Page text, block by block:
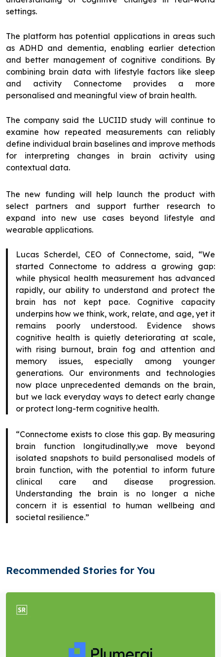
settings.
The platform has potential applications in areas such
as ADHD and dementia, enabling earlier detection
and better management of cognitive conditions. By
combining brain data with lifestyle factors like sleep
and activity Connectome provides a more
personalised and meaningful view of brain health.
The company said the LUCIID study will continue to
examine how repeated measurements can reliably
define individual brain baselines and improve methods
for interpreting changes in brain activity using
contextual data.
The new funding will help launch the product with
select partners and support further research to
expand into new use cases beyond lifestyle and
wearable applications.
Lucas Scherdel, CEO of Connectome, said, “We
started Connectome to address a growing gap:
while physical health measurement has advanced
rapidly, our ability to understand and protect the
brain has not kept pace. Cognitive capacity
underpins how we think, work, relate, and age, yet it
remains poorly understood. Evidence shows
cognitive health is quietly deteriorating at scale,
with rising burnout, brain fog and attention and
memory issues, especially among younger
generations. Our environments and technologies
now place unprecedented demands on the brain,
but we lack everyday ways to detect early change
or protect long-term cognitive health.
“Connectome exists to close this gap. By measuring
brain function longitudinally,we move beyond
isolated snapshots to build personalised models of
brain function, with the potential to inform future
clinical care and disease progression.
Understanding the brain is no longer a niche
concern it is essential to human wellbeing and
societal resilience.”
Recommended Stories for You